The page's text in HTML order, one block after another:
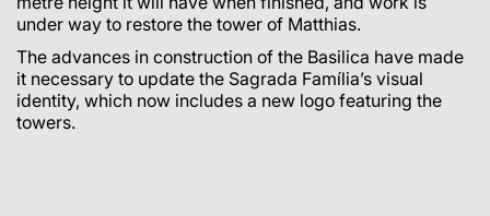
under way to restore the tower of Matthias.
The advances in construction of the Basilica have made
it necessary to update the Sagrada Família’s visual
identity, which now includes a new logo featuring the
towers.